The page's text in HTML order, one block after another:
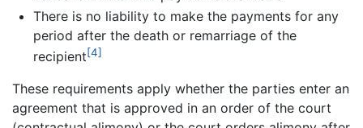
There is no liability to make the payments for any
period after the death or remarriage of the
recipient[4]
These requirements apply whether the parties enter an
agreement that is approved in an order of the court